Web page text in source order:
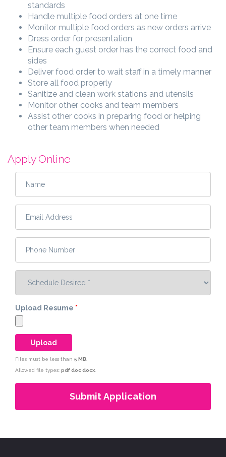
standards
Handle multiple food orders at one time
Monitor multiple food orders as new orders arrive
Dress order for presentation
Ensure each guest order has the correct food and
sides
Deliver food order to wait staff in a timely manner
Store all food properly
Sanitize and clean work stations and utensils
Monitor other cooks and team members
Assist other cooks in preparing food or helping
other team members when needed
Apply Online
Upload Resume *
Files must be less than 5 MB.
Allowed file types: pdf doc docx.